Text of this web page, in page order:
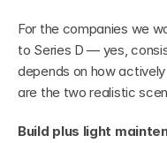
For the companies we
to Series D — yes,
depends on how
are the two realistic
Build plus light